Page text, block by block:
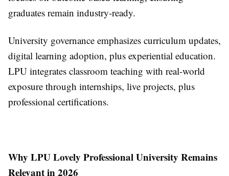
graduates remain industry-ready.
University governance emphasizes curriculum updates,
digital learning adoption, plus experiential education.
LPU integrates classroom teaching with real-world
exposure through internships, live projects, plus
professional certifications.
Why LPU Lovely Professional University Remains
Relevant in 2026